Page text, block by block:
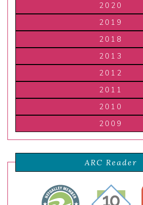
2020
2019
2018
2013
2012
2011
2010
2009
ARC Reader